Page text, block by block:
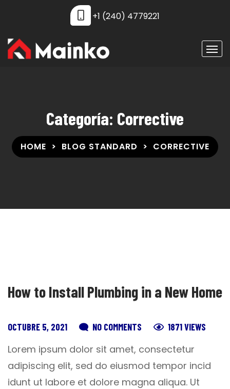
+1 (240) 4779221
Categoría: Corrective
HOME BLOG STANDARD CORRECTIVE
How to Install Plumbing in a New Home
OCTUBRE 5, 2021 NO COMMENTS 1871 VIEWS
Lorem ipsum dolor sit amet, consectetur
adipiscing elit, sed do eiusmod tempor incid
idunt ut labore et dolore magna aliqua. Ut